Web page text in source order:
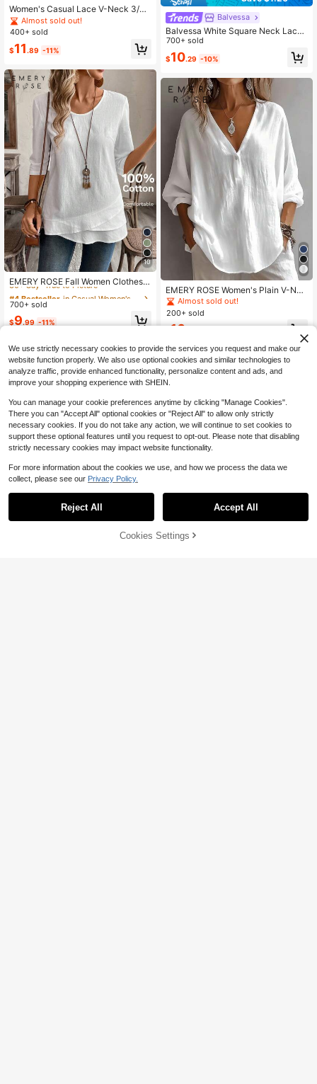
Women's Casual Lace V-Neck 3/4
Sleeve Top Business Casual Blouse
Almost sold out!
400+ sold
$11 .89 -11%
10
EMERY ROSE Fall Women ClothesC
rew Neck Long Sleeve Floral All-Ov
er Print Casual Top
#4 Bestseller
in Casual Women's Summer Blouses
30+ Say "True to Picture"
#4 Bestseller
30+ Say "True to Picture"
#4 Bestseller
30+ Say "True to Picture"
#4 Bestseller
in Casual Women's Summer Blouses
700+ sold
$9.99 -11%
Balvessa
Balvessa White Square Neck Lace
Patchwork Women's Casual Shirt
700+ sold
$10.29 -10%
EMERY ROSE Women's Plain V-Nec
k Casual Daily Autumn Blouse
Almost sold out!
200+ sold
10
14% OFF! Add to Cart
We use strictly necessary cookies to provide the services you request and make our
website function properly. We also use optional cookies and similar technologies to
analyze traffic, provide enhanced functionality, personalize content and ads, and
improve your shopping experience with SHEIN.
You can manage your cookie preferences anytime by clicking "Manage Cookies".
There you can "Accept All" optional cookies or "Reject All" to allow only strictly
necessary cookies. If you do not take any action, we will continue to set cookies to
support these optional features until you request to opt-out. Please note that disabling
strictly necessary cookies may impact website functionality.
For more information about the cookies we use, and how we process the data we
collect, please see our Privacy Policy.
Reject All Accept All
Cookies Settings